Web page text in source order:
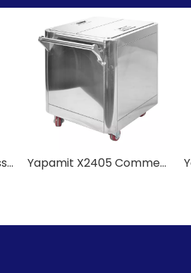
Yapamit X2407 Stainless Steel Maltose Cart Yapamit X2405 Commercial Stainless Steel Flour Cart